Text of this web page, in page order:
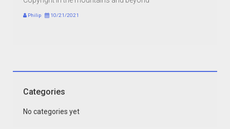
Philip 10/21/2021
Categories
No categories yet